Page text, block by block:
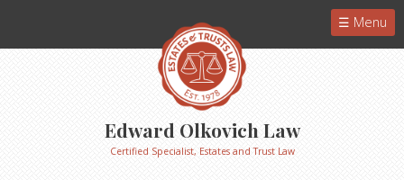
Menu
Edward Olkovich Law
Certified Specialist, Estates and Trust Law